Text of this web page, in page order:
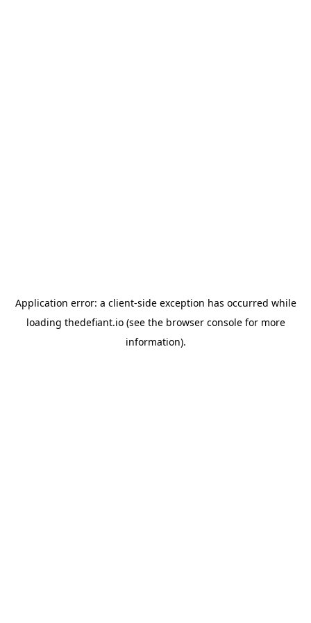
Application error: a client-side exception has occurred while
loading thedefiant.io(see the browser consolefor more
information).